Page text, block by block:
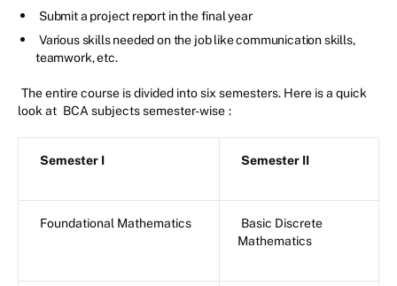
Submit a project report in the final year
Various skills needed on the job like communication skills,
teamwork, etc.
The entire course is divided into six semesters. Here is a quick
look at BCA subjects semester-wise :
Semester I Semester II
Foundational Mathematics
Basic Discrete
Mathematics